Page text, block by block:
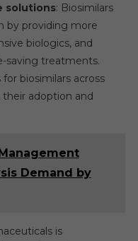
solutions: Biosimilars
by providing more
biologics, and
saving treatments.
biosimilars across
adoption and
Demand by
is